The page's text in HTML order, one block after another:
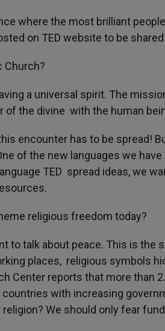
where the most brilliant
on TED website to be
Church?
a universal spirit. The
the divine with the human
encounter has to be spread!
of the new languages we
TED spread ideas, we
religious freedom today?
to talk about peace. This is
places, religious symbols
Center reports that more than
countries with increasing
We should only fear